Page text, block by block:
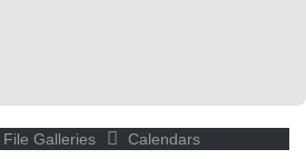
File Galleries Calendars